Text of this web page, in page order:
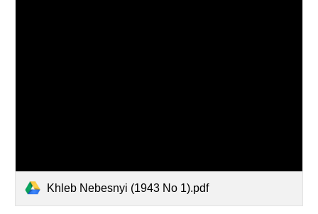
Khleb Nebesnyi (1943 No 1).pdf